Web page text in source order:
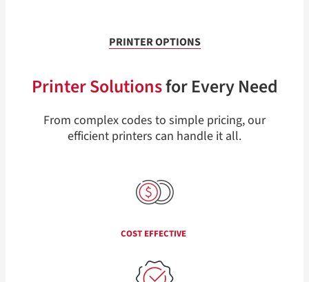
PRINTER OPTIONS
Printer Solutionsfor Every Need
From complex codes to simple pricing, our
efficient printers can handle it all.
COST EFFECTIVE